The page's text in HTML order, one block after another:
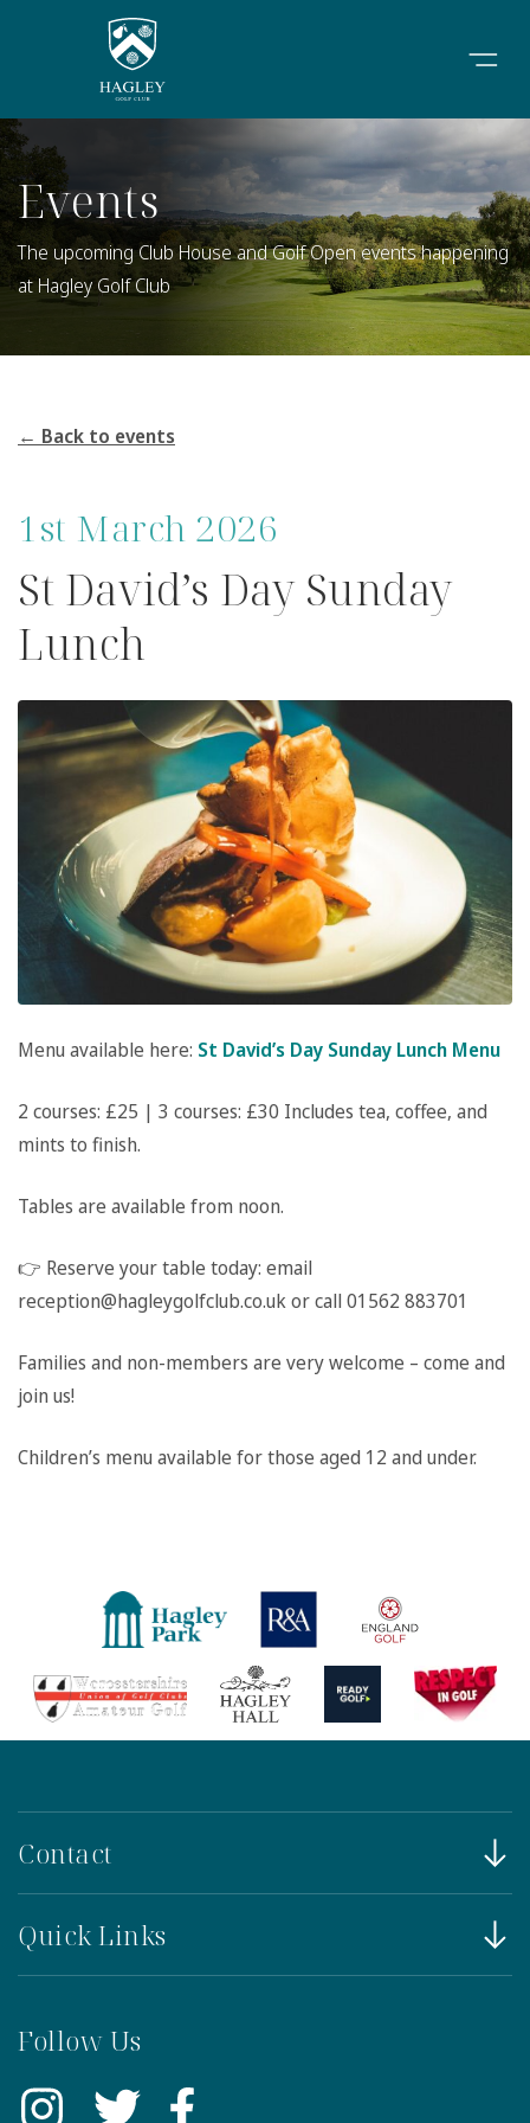
Events
The upcoming Club House and Golf Open events happening
at Hagley Golf Club
← Back to events
1st March 2026
St David’s Day Sunday
Lunch
Menu available here: St David’s Day Sunday Lunch Menu
2 courses: £25 | 3 courses: £30 Includes tea, coffee, and
mints to finish.
Tables are available from noon.
👉 Reserve your table today: email
reception@hagleygolfclub.co.uk or call 01562 883701
Families and non-members are very welcome – come and
join us!
Children’s menu available for those aged 12 and under.
Contact
Quick Links
Follow Us